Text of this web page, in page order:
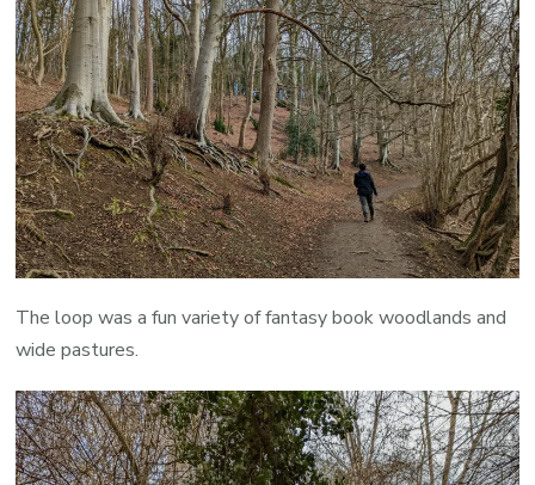
The loop was a fun variety of fantasy book woodlands and
wide pastures.